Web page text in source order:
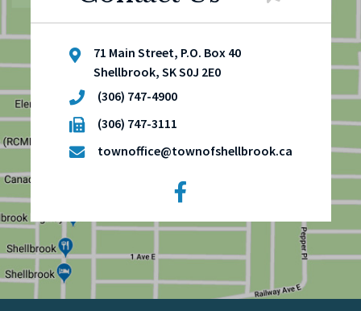
71 Main Street, P.O. Box 40
Shellbrook, SK S0J 2E0
(306) 747-4900
(306) 747-3111
townoffice@townofshellbrook.ca